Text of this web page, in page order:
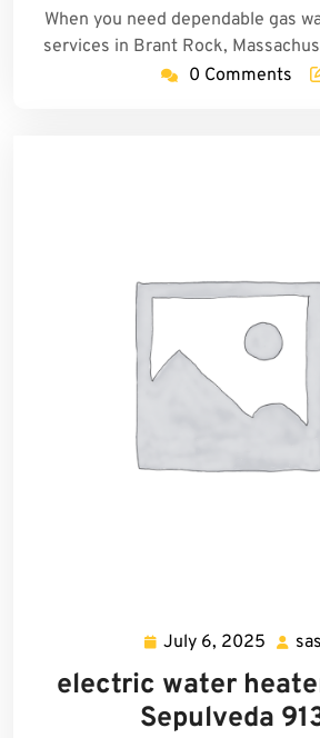
When you need dependable gas
services in Brant Rock,
0 Comments
July 6, 2025 July
2025
electric water
Sepulveda